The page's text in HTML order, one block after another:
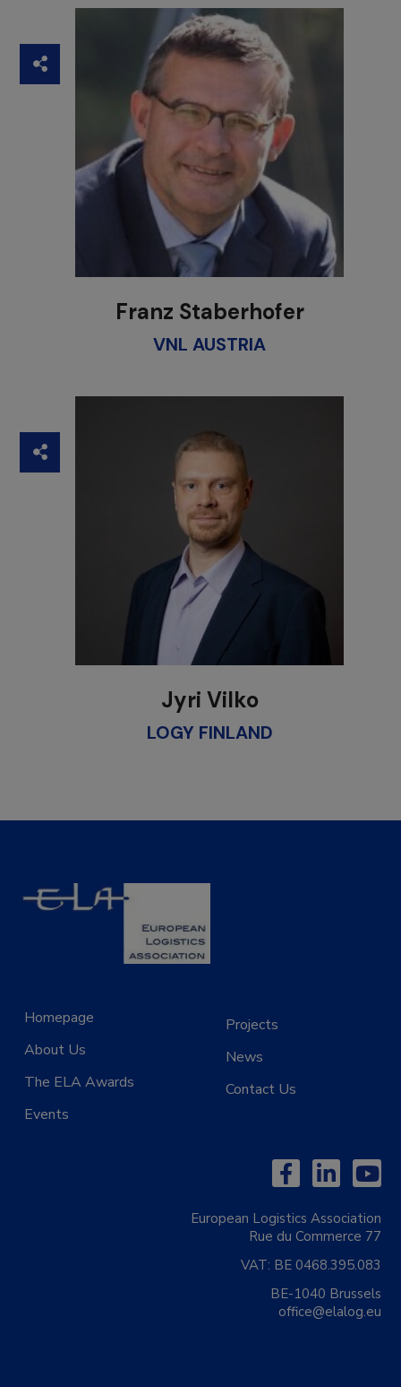
Franz Staberhofer
VNL AUSTRIA
Jyri Vilko
LOGY FINLAND
Homepage
About Us
The ELA Awards
Events
Projects
News
Contact Us
European Logistics Association
Rue du Commerce 77
VAT: BE 0468.395.083
BE-1040 Brussels
office@elalog.eu